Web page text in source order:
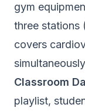
gym
three stations
covers
Classroom
playlist,